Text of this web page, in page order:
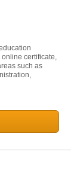
certificate,
such as